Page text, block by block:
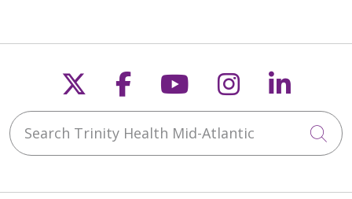
Follow us on X
Follow us on
Follow us on
Follow us
Search Trinity Health Mid-Atlantic